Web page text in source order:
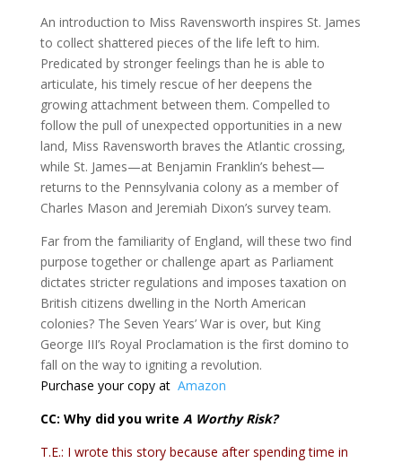
An introduction to Miss Ravensworth inspires St. James
to collect shattered pieces of the life left to him.
Predicated by stronger feelings than he is able to
articulate, his timely rescue of her deepens the
growing attachment between them. Compelled to
follow the pull of unexpected opportunities in a new
land, Miss Ravensworth braves the Atlantic crossing,
while St. James—at Benjamin Franklin’s behest—
returns to the Pennsylvania colony as a member of
Charles Mason and Jeremiah Dixon’s survey team.
Far from the familiarity of England, will these two find
purpose together or challenge apart as Parliament
dictates stricter regulations and imposes taxation on
British citizens dwelling in the North American
colonies? The Seven Years’ War is over, but King
George III’s Royal Proclamation is the first domino to
fall on the way to igniting a revolution.
Purchase your copy at Amazon
CC: Why did you write A Worthy Risk?
T.E.: I wrote this story because after spending time in